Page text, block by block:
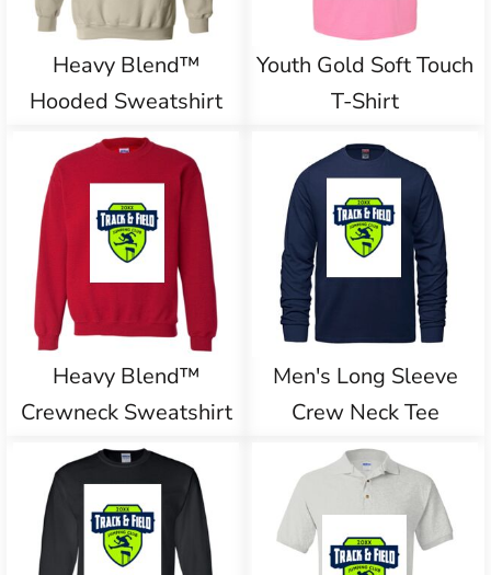
Heavy Blend™
Hooded Sweatshirt
Youth Gold Soft Touch
T-Shirt
Heavy Blend™
Crewneck Sweatshirt
Men's Long Sleeve
Crew Neck Tee